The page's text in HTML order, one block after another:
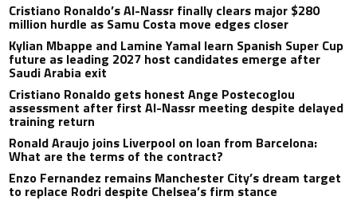
Cristiano Ronaldo’s Al-Nassr finally clears major $280
million hurdle as Samu Costa move edges closer
Kylian Mbappe and Lamine Yamal learn Spanish Super Cup
future as leading 2027 host candidates emerge after
Saudi Arabia exit
Cristiano Ronaldo gets honest Ange Postecoglou
assessment after first Al-Nassr meeting despite delayed
training return
Ronald Araujo joins Liverpool on loan from Barcelona:
What are the terms of the contract?
Enzo Fernandez remains Manchester City’s dream target
to replace Rodri despite Chelsea’s firm stance